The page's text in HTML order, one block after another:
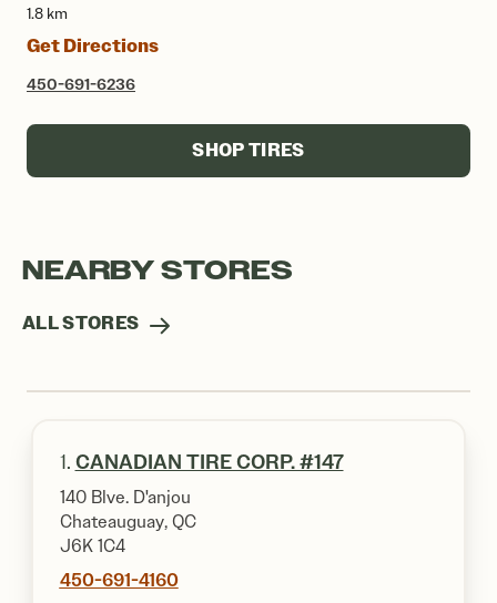
1.8 km
Get Directions
450-691-6236
SHOP TIRES
NEARBY STORES
ALL STORES
1. CANADIAN TIRE CORP. #147
140 Blve. D'anjou
Chateauguay, QC
J6K 1C4
450-691-4160